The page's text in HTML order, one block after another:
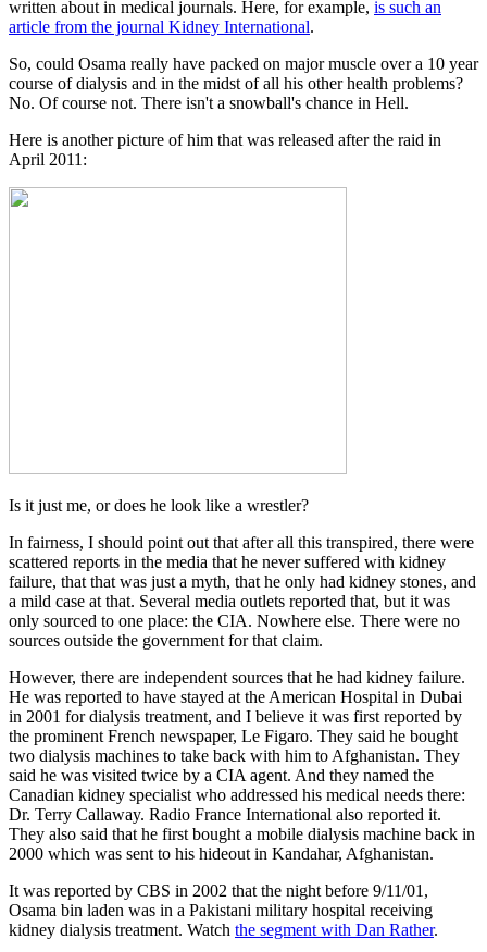
written about in medical journals. Here, for example, is such an
article from the journal Kidney International.
So, could Osama really have packed on major muscle over a 10 year
course of dialysis and in the midst of all his other health problems?
No. Of course not. There isn't a snowball's chance in Hell.
Here is another picture of him that was released after the raid in
April 2011:
Is it just me, or does he look like a wrestler?
In fairness, I should point out that after all this transpired, there were
scattered reports in the media that he never suffered with kidney
failure, that that was just a myth, that he only had kidney stones, and
a mild case at that. Several media outlets reported that, but it was
only sourced to one place: the CIA. Nowhere else. There were no
sources outside the government for that claim.
However, there are independent sources that he had kidney failure.
He was reported to have stayed at the American Hospital in Dubai
in 2001 for dialysis treatment, and I believe it was first reported by
the prominent French newspaper, Le Figaro. They said he bought
two dialysis machines to take back with him to Afghanistan. They
said he was visited twice by a CIA agent. And they named the
Canadian kidney specialist who addressed his medical needs there:
Dr. Terry Callaway. Radio France International also reported it.
They also said that he first bought a mobile dialysis machine back in
2000 which was sent to his hideout in Kandahar, Afghanistan.
It was reported by CBS in 2002 that the night before 9/11/01,
Osama bin laden was in a Pakistani military hospital receiving
kidney dialysis treatment. Watch the segment with Dan Rather.